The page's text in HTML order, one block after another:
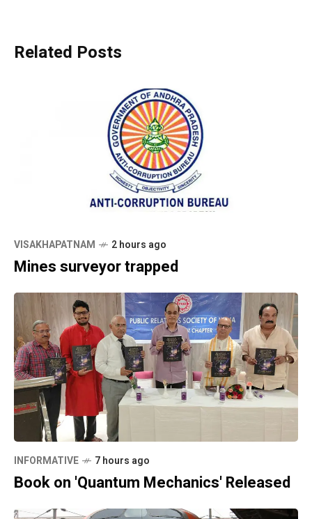
Related Posts
VISAKHAPATNAM 2 hours ago
Mines surveyor trapped
INFORMATIVE 7 hours ago
Book on 'Quantum Mechanics' Released